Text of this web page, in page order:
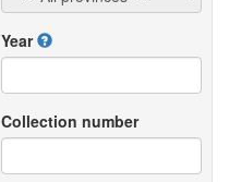
Year
Collection number